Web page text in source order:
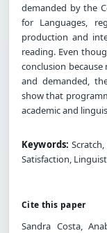
demanded by the
for Languages,
production and
reading. Even
conclusion
and demanded,
show that
academic and
Keywords:
Satisfaction,
Cite this paper
Sandra Costa,